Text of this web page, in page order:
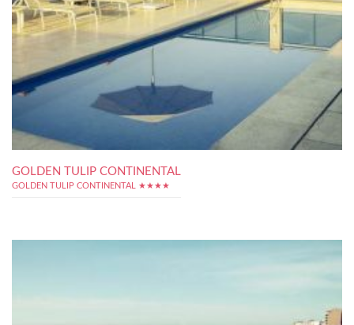
GOLDEN TULIP CONTINENTAL
GOLDEN TULIP CONTINENTAL ★★★★